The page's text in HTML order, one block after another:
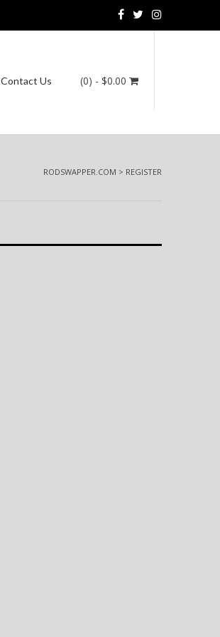
(0) - $0.00
Contact Us
RODSWAPPER.COM > REGISTER